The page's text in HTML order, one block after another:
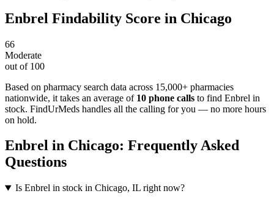
Enbrel Findability Score in Chicago
66
Moderate
out of 100
Based on pharmacy search data across 15,000+ pharmacies
nationwide, it takes an average of 10 phone calls to find Enbrel in
stock. FindUrMeds handles all the calling for you — no more hours
on hold.
Enbrel in Chicago: Frequently Asked
Questions
Is Enbrel in stock in Chicago, IL right now?